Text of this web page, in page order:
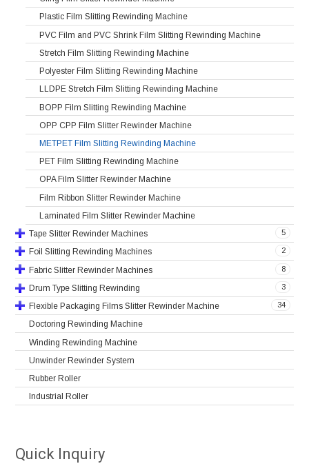
Plastic Film Slitting Rewinding Machine
PVC Film and PVC Shrink Film Slitting Rewinding Machine
Stretch Film Slitting Rewinding Machine
Polyester Film Slitting Rewinding Machine
LLDPE Stretch Film Slitting Rewinding Machine
BOPP Film Slitting Rewinding Machine
OPP CPP Film Slitter Rewinder Machine
METPET Film Slitting Rewinding Machine
PET Film Slitting Rewinding Machine
OPA Film Slitter Rewinder Machine
Film Ribbon Slitter Rewinder Machine
Laminated Film Slitter Rewinder Machine
5
Tape Slitter Rewinder Machines
2
Foil Slitting Rewinding Machines
8
Fabric Slitter Rewinder Machines
3
Drum Type Slitting Rewinding
34
Flexible Packaging Films Slitter Rewinder Machine
Doctoring Rewinding Machine
Winding Rewinding Machine
Unwinder Rewinder System
Rubber Roller
Industrial Roller
Quick Inquiry